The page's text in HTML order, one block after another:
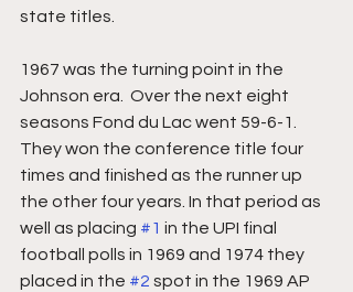
state titles.
1967 was the turning point in the
Johnson era.  Over the next eight
seasons Fond du Lac went 59-6-1.
They won the conference title four
times and finished as the runner up
the other four years. In that period as
well as placing #1 in the UPI final
football polls in 1969 and 1974 they
placed in the #2 spot in the 1969 AP